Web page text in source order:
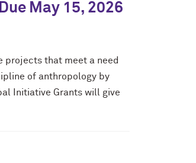
May 15, 2026
projects that meet a need
of anthropology by
Initiative Grants will give